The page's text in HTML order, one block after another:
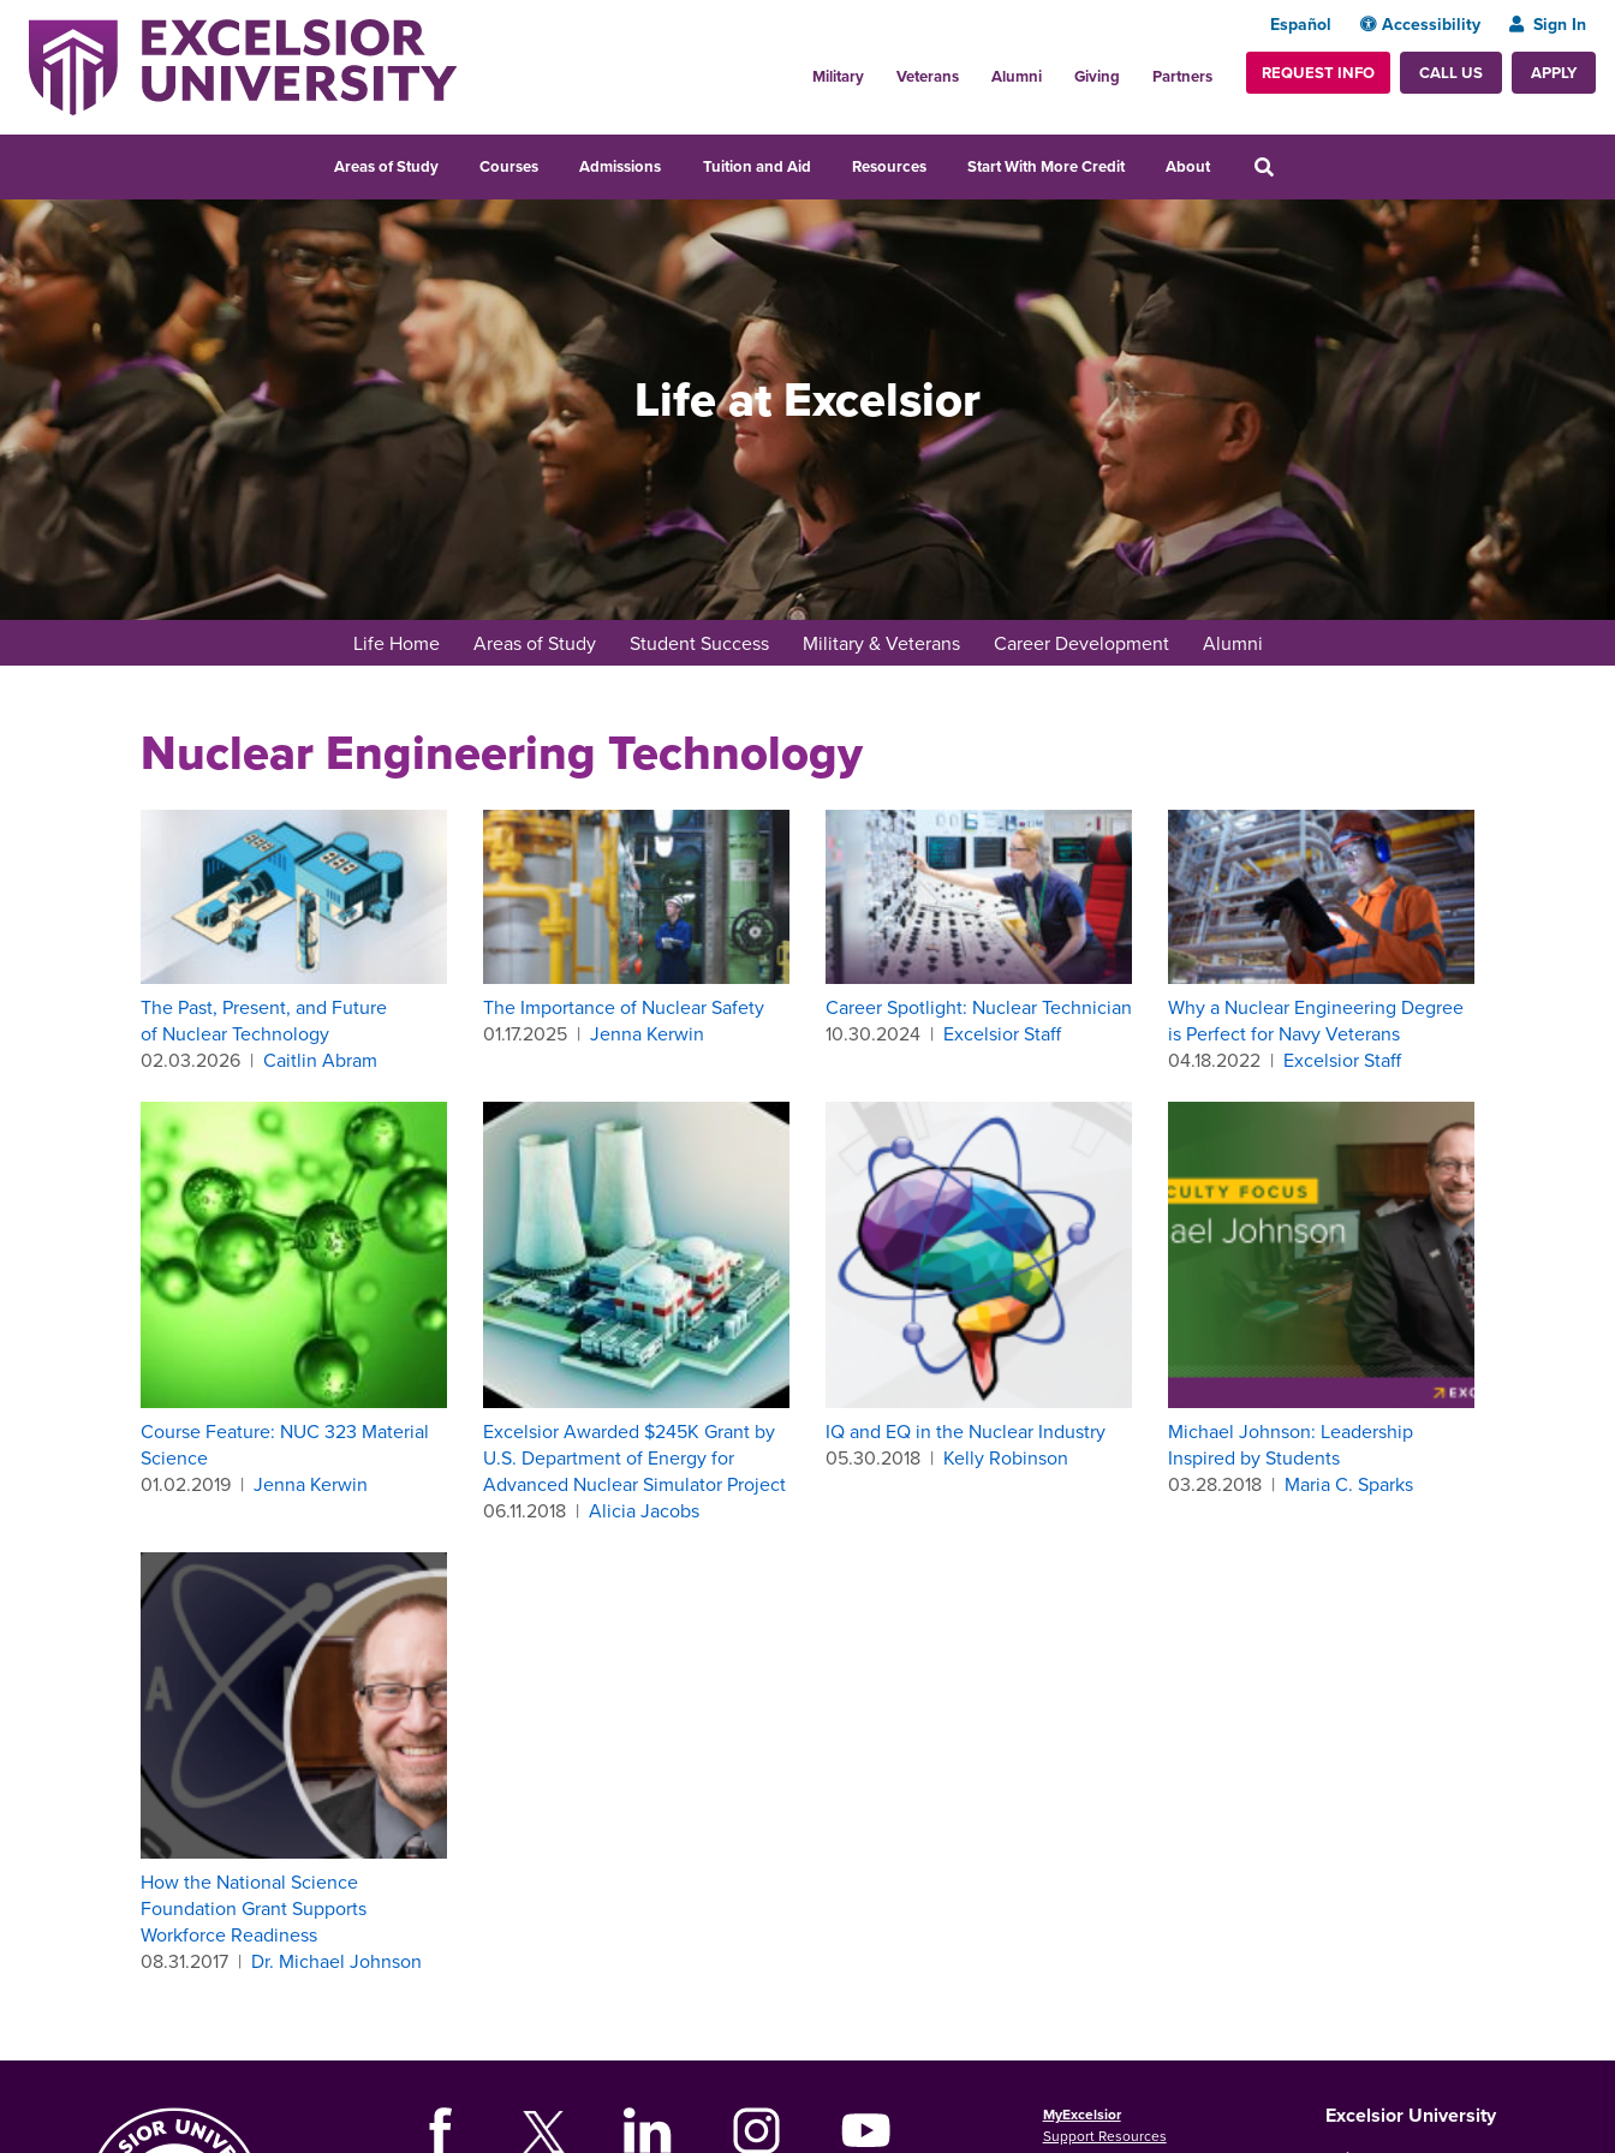
Español Accessibility Sign In
Military Veterans Alumni Giving Partners REQUEST INFO CALL US APPLY
Areas of Study Courses Admissions Tuition and Aid Resources Start With More Credit About
Life at Excelsior
Life Home Areas of Study Student Success Military & Veterans Career Development Alumni
Nuclear Engineering Technology
The Past, Present, and Future
of Nuclear Technology
02.03.2026 | Caitlin Abram
The Importance of Nuclear Safety
01.17.2025 | Jenna Kerwin
Career Spotlight: Nuclear Technician
10.30.2024 | Excelsior Staff
Why a Nuclear Engineering Degree
is Perfect for Navy Veterans
04.18.2022 | Excelsior Staff
Course Feature: NUC 323 Material
Science
01.02.2019 | Jenna Kerwin
Excelsior Awarded $245K Grant by
U.S. Department of Energy for
Advanced Nuclear Simulator Project
06.11.2018 | Alicia Jacobs
IQ and EQ in the Nuclear Industry
05.30.2018 | Kelly Robinson
Michael Johnson: Leadership
Inspired by Students
03.28.2018 | Maria C. Sparks
How the National Science
Foundation Grant Supports
Workforce Readiness
08.31.2017 | Dr. Michael Johnson
MyExcelsior
Support Resources
Excelsior University